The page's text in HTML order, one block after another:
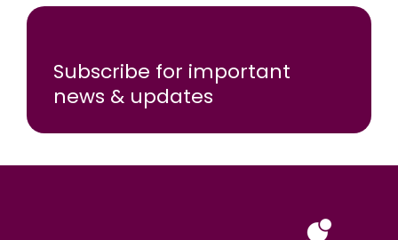
Subscribe for important
news & updates